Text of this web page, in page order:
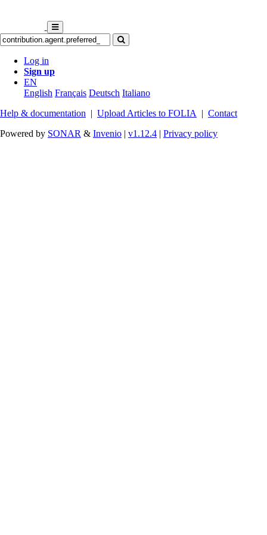
Log in
Sign up
EN
English Français Deutsch Italiano
Help & documentation | Upload Articles to FOLIA | Contact
Powered by SONAR & Invenio | v1.12.4 | Privacy policy